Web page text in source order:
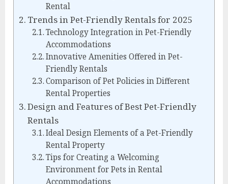
Rental
Trends in Pet-Friendly Rentals for 2025
Technology Integration in Pet-Friendly
Accommodations
Innovative Amenities Offered in Pet-
Friendly Rentals
Comparison of Pet Policies in Different
Rental Properties
Design and Features of Best Pet-Friendly
Rentals
Ideal Design Elements of a Pet-Friendly
Rental Property
Tips for Creating a Welcoming
Environment for Pets in Rental
Accommodations